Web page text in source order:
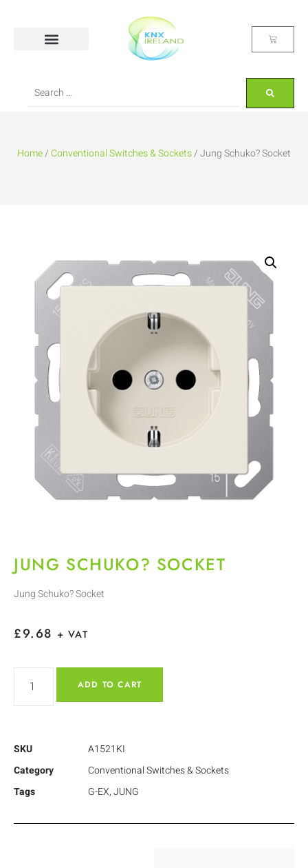
Home/Conventional Switches & Sockets/ Jung Schuko? Socket
JUNG SCHUKO? SOCKET
Jung Schuko? Socket
£9.68 + VAT
ADD TO CART
SKU
A1521KI
Category
Conventional Switches & Sockets
Tags
G-EX,JUNG